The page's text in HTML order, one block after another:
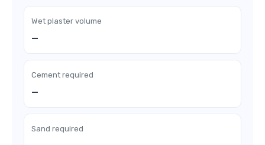
Wet plaster volume
—
Cement required
—
Sand required